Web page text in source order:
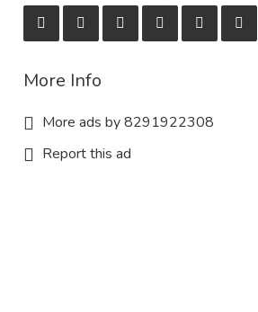
More Info
More ads by 8291922308
Report this ad